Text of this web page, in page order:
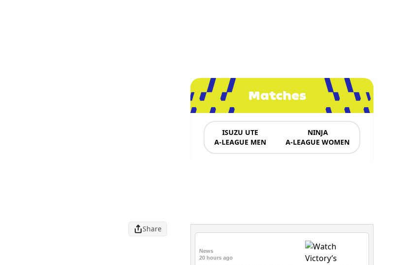
Share
Matches
ISUZU UTE
A-LEAGUE MEN
NINJA
A-LEAGUE WOMEN
News
20 hours ago